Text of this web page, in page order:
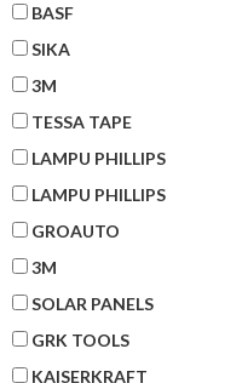
BASF
SIKA
3M
TESSA TAPE
LAMPU PHILLIPS
LAMPU PHILLIPS
GROAUTO
3M
SOLAR PANELS
GRK TOOLS
KAISERKRAFT